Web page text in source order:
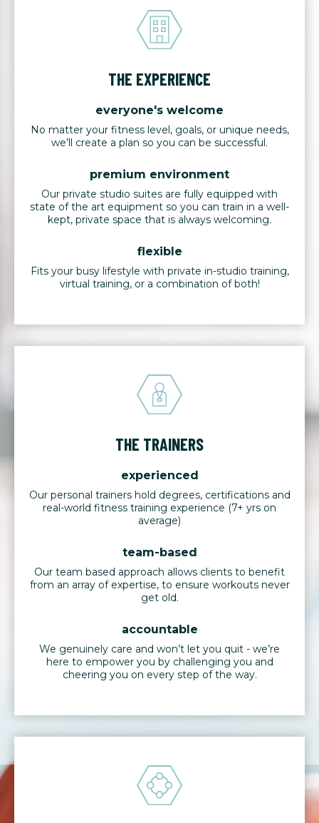
THE EXPERIENCE
everyone's welcome
No matter your fitness level, goals, or unique needs,
we’ll create a plan so you can be successful.
premium environment
Our private studio suites are fully equipped with
state of the art equipment so you can train in a well-
kept, private space that is always welcoming.
flexible
Fits your busy lifestyle with private in-studio training,
virtual training, or a combination of both!
THE TRAINERS
experienced
Our personal trainers hold degrees, certifications and
real-world fitness training experience (7+ yrs on
average)
team-based
Our team based approach allows clients to benefit
from an array of expertise, to ensure workouts never
get old.
accountable
We genuinely care and won’t let you quit - we’re
here to empower you by challenging you and
cheering you on every step of the way.